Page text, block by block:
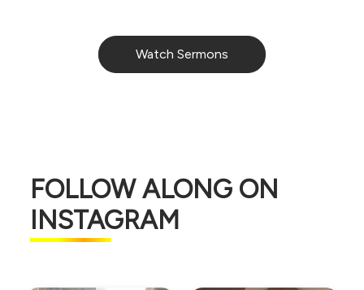
Watch Sermons
FOLLOW ALONG ON
INSTAGRAM